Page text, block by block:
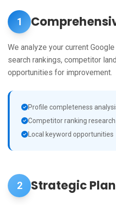
1
We analyze your current
search rankings, competitor
opportunities for improvement.
Profile completeness
Competitor ranking research
Local keyword opportunities
2 Strategic